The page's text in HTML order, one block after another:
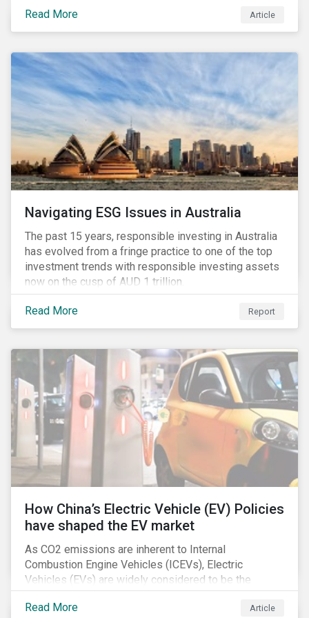
months of 2020 (when the Russia-Saudi Arabia oil
price war experienced its most heated moments yet),
the industry as the vast majority of COVID-19 related
restrictions remain in place worldwide.
Read More Article
Navigating ESG Issues in Australia
The past 15 years, responsible investing in Australia
has evolved from a fringe practice to one of the top
investment trends with responsible investing assets
now on the cusp of AUD 1 trillion.
Read More Report
How China’s Electric Vehicle (EV) Policies
have shaped the EV market
As CO2 emissions are inherent to Internal
Combustion Engine Vehicles (ICEVs), Electric
Vehicles (EVs) are widely considered to be the
logical alternative towards realizing zero emissions.
With the continuation of ongoing technological
Read More Article